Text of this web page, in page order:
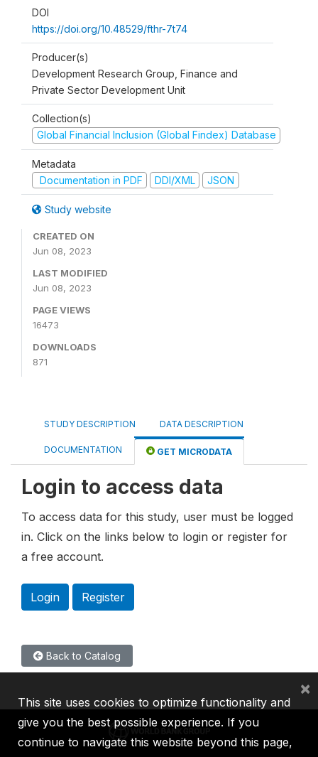
DOI
https://doi.org/10.48529/fthr-7t74
Producer(s)
Development Research Group, Finance and
Private Sector Development Unit
Collection(s)
Global Financial Inclusion (Global Findex) Database
Metadata
Documentation in PDF
DDI/XML JSON
Study website
CREATED ON
Jun 08, 2023
LAST MODIFIED
Jun 08, 2023
PAGE VIEWS
16473
DOWNLOADS
871
STUDY DESCRIPTION DATA DESCRIPTION
DOCUMENTATION GET MICRODATA
Login to access data
To access data for this study, user must be logged
in. Click on the links below to login or register for
a free account.
Login Register
Back to Catalog
This site uses cookies to optimize functionality and
give you the best possible experience. If you
continue to navigate this website beyond this page,
×